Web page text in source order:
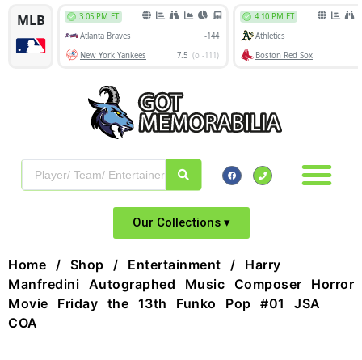
Our Collections ▾
Home / Shop / Entertainment / Harry
Manfredini Autographed Music Composer Horror
Movie Friday the 13th Funko Pop #01 JSA
COA